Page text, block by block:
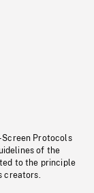
Screen Protocols
of the
to the principle
creators.